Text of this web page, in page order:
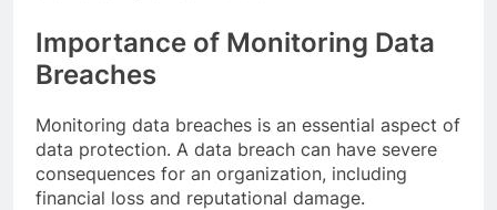
Importance of Monitoring Data
Breaches
Monitoring data breaches is an essential aspect of
data protection. A data breach can have severe
consequences for an organization, including
financial loss and reputational damage.